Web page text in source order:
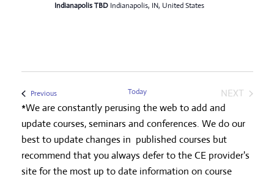
Indianapolis TBD Indianapolis, IN, United States
PreviousEvents Today
NEXT
*We are constantly perusing the web to add and
update courses, seminars and conferences. We do our
best to update changes in published courses but
recommend that you always defer to the CE provider's
site for the most up to date information on course